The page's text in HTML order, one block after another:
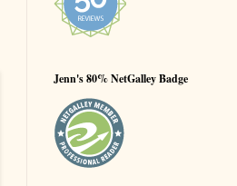
Jenn's 80% NetGalley Badge